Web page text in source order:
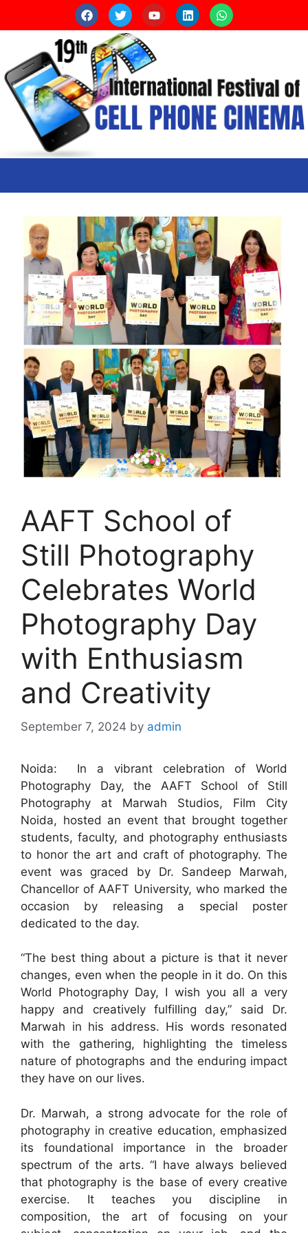
AAFT School of
Still Photography
Celebrates World
Photography Day
with Enthusiasm
and Creativity
September 7, 2024 by admin
Noida: In a vibrant celebration of World
Photography Day, the AAFT School of Still
Photography at Marwah Studios, Film City
Noida, hosted an event that brought together
students, faculty, and photography enthusiasts
to honor the art and craft of photography. The
event was graced by Dr. Sandeep Marwah,
Chancellor of AAFT University, who marked the
occasion by releasing a special poster
dedicated to the day.
“The best thing about a picture is that it never
changes, even when the people in it do. On this
World Photography Day, I wish you all a very
happy and creatively fulfilling day,” said Dr.
Marwah in his address. His words resonated
with the gathering, highlighting the timeless
nature of photographs and the enduring impact
they have on our lives.
Dr. Marwah, a strong advocate for the role of
photography in creative education, emphasized
its foundational importance in the broader
spectrum of the arts. “I have always believed
that photography is the base of every creative
exercise. It teaches you discipline in
composition, the art of focusing on your